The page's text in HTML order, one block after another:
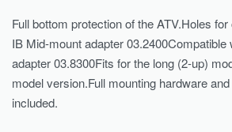
Full bottom protection of the ATV.Holes
IB Mid-mount adapter 03.2400Compatible
adapter 03.8300Fits for the long (2-up)
model version.Full mounting hardware
included.